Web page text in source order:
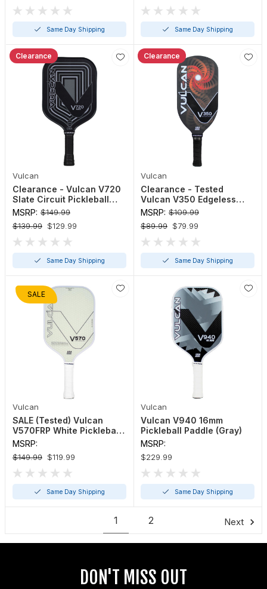
Same Day Shipping Same Day Shipping
Clearance
Vulcan
Clearance - Vulcan V720
Slate Circuit Pickleball
Paddle
MSRP: $149.99
$139.99 $129.99
Same Day Shipping
Clearance
Vulcan
Clearance - Tested
Vulcan V350 Edgeless
Elongated Pickleball
Paddle (Red / Black)
MSRP: $109.99
$89.99 $79.99
Same Day Shipping
SALE
Vulcan
SALE (Tested) Vulcan
V570FRP White Pickleball
Paddle
MSRP:
$149.99 $119.99
Same Day Shipping
Vulcan
Vulcan V940 16mm
Pickleball Paddle (Gray)
MSRP:
$229.99
Same Day Shipping
1 2 Next
DON'T MISS OUT